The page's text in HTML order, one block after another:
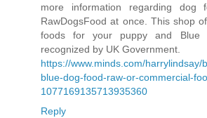
more information regarding dog
RawDogsFood at once. This shop
foods for your puppy and Blue
recognized by UK Government.
https://www.minds.com/harrylindsay/
blue-dog-food-raw-or-commercial-
1077169135713935360
Reply